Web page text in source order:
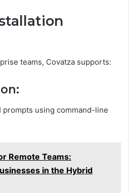
teams, Covatza supports:
prompts using command-line
Remote Teams:
in the Hybrid